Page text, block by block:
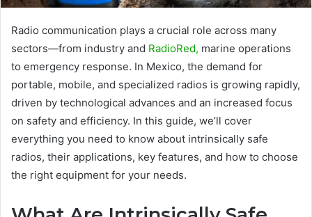
Radio communication plays a crucial role across many
sectors—from industry and RadioRed, marine operations
to emergency response. In Mexico, the demand for
portable, mobile, and specialized radios is growing rapidly,
driven by technological advances and an increased focus
on safety and efficiency. In this guide, we’ll cover
everything you need to know about intrinsically safe
radios, their applications, key features, and how to choose
the right equipment for your needs.